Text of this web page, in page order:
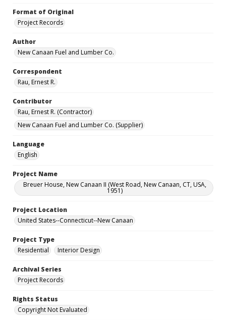
Format of Original
Project Records
Author
New Canaan Fuel and Lumber Co.
Correspondent
Rau, Ernest R.
Contributor
Rau, Ernest R. (Contractor)
New Canaan Fuel and Lumber Co. (Supplier)
Language
English
Project Name
Breuer House, New Canaan II (West Road, New Canaan, CT, USA,
1951)
Project Location
United States--Connecticut--New Canaan
Project Type
Residential
Interior Design
Archival Series
Project Records
Rights Status
Copyright Not Evaluated